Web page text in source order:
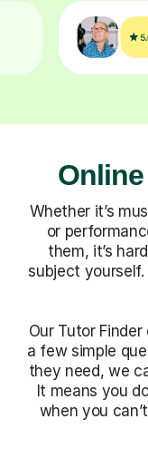
Whether it’s
or
them, it’s
subject
Our Tutor
a few simple
they need, we
It means you
when you